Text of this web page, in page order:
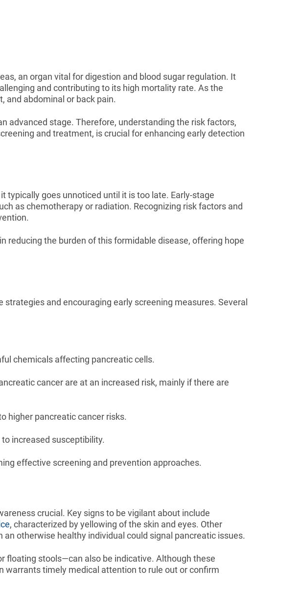
an organ vital for digestion and blood sugar regulation. It
and contributing to its high mortality rate. As the
and abdominal or back pain.
advanced stage. Therefore, understanding the risk factors,
and treatment, is crucial for enhancing early detection
typically goes unnoticed until it is too late. Early-stage
as chemotherapy or radiation. Recognizing risk factors and
reducing the burden of this formidable disease, offering hope
and encouraging early screening measures. Several
chemicals affecting pancreatic cells.
cancer are at an increased risk, mainly if there are
higher pancreatic cancer risks.
increased susceptibility.
effective screening and prevention approaches.
crucial. Key signs to be vigilant about include
, characterized by yellowing of the skin and eyes. Other
otherwise healthy individual could signal pancreatic issues.
floating stools—can also be indicative. Although these
warrants timely medical attention to rule out or confirm